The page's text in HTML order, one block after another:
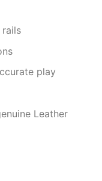
play
Leather